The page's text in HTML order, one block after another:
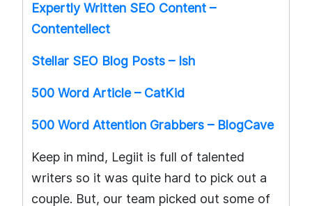
Expertly Written SEO Content –
Contentellect
Stellar SEO Blog Posts – Ish
500 Word Article – CatKid
500 Word Attention Grabbers – BlogCave
Keep in mind, Legiit is full of talented
writers so it was quite hard to pick out a
couple. But, our team picked out some of